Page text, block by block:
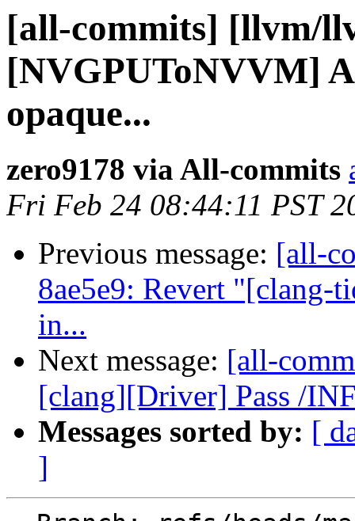
[all-commits] [llvm/
[NVGPUToNVVM]
opaque...
zero9178 via All-commits
Fri Feb 24 08:44:11 PST
Previous message: [all-
8ae5e9: Revert "[clang-
in...
Next message: [all-
[clang][Driver] Pass /
Messages sorted by: [
]